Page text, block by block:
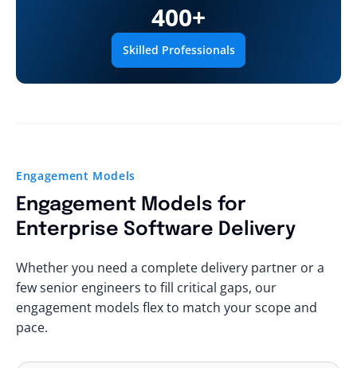
400+
Skilled Professionals
Engagement Models
Engagement Models for
Enterprise Software Delivery
Whether you need a complete delivery partner or a
few senior engineers to fill critical gaps, our
engagement models flex to match your scope and
pace.